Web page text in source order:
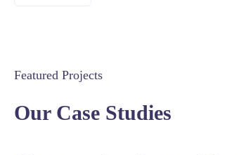
Featured Projects
Our Case Studies